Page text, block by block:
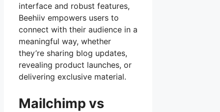
interface and robust features,
Beehiiv empowers users to
connect with their audience in a
meaningful way, whether
they’re sharing blog updates,
revealing product launches, or
delivering exclusive material.
Mailchimp vs